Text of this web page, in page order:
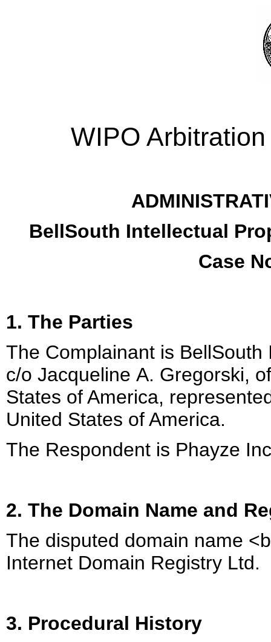
WIPO
BellSouth Intellectual
Case
1. The Parties
The Complainant is
c/o Jacqueline A. Gregorski,
States of America,
United States of America.
The Respondent is Phayze
2. The Domain Name and
The disputed domain name
Internet Domain Registry Ltd.
3. Procedural History